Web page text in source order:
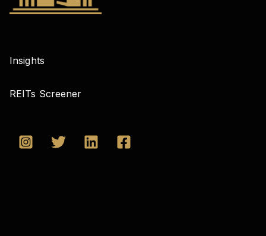
Insights
REITs Screener